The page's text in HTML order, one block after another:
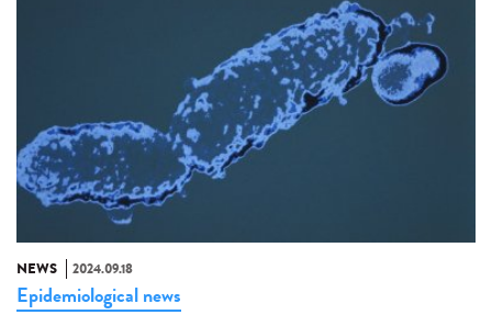
NEWS 2024.09.18
Epidemiological news